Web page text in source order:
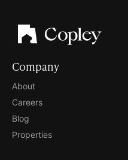
Company
About
Careers
Blog
Properties